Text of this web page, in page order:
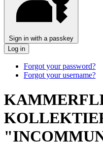
Sign in with a passkey
Log in
Forgot your password?
Forgot your username?